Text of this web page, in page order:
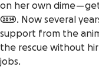
on her own dime —
2014. Now several
support from the
the rescue without
jobs.